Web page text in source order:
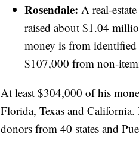
Rosendale: A real-
raised about $1.04
money is from
$107,000 from non-
At least $304,000 of his
Florida, Texas and California.
donors from 40 states and